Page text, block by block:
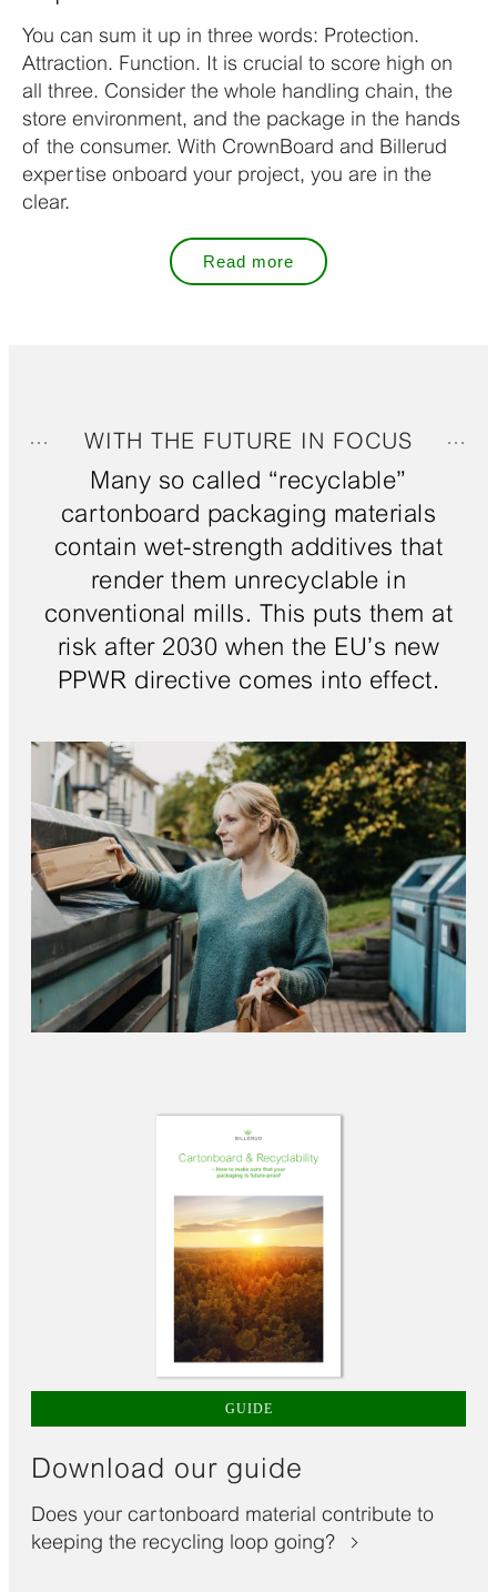
You can sum it up in three words: Protection.
Attraction. Function. It is crucial to score high on
all three. Consider the whole handling chain, the
store environment, and the package in the hands
of the consumer. With CrownBoard and Billerud
expertise onboard your project, you are in the
clear.
Read more
WITH THE FUTURE IN FOCUS
Many so called “recyclable”
cartonboard packaging materials
contain wet-strength additives that
render them unrecyclable in
conventional mills. This puts them at
risk after 2030 when the EU’s new
PPWR directive comes into effect.
GUIDE
Download our guide
Does your cartonboard material contribute to
keeping the recycling loop going?